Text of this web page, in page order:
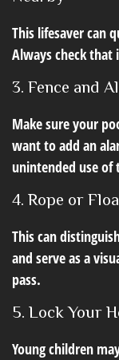
This lifesaver can
Always check
3. Fence and
Make sure your
want to add an
unintended use of
4. Rope or
This can
and serve as a
pass.
5. Lock Your
Young children